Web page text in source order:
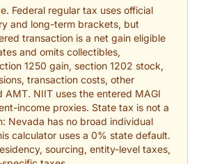
Federal regular tax uses official
and long-term brackets, but
transaction is a net gain eligible
and omits collectibles,
1250 gain, section 1202 stock,
transaction costs, other
AMT. NIIT uses the entered MAGI
income proxies. State tax is not a
Nevada has no broad individual
calculator uses a 0% state default.
sourcing, entity-level taxes,